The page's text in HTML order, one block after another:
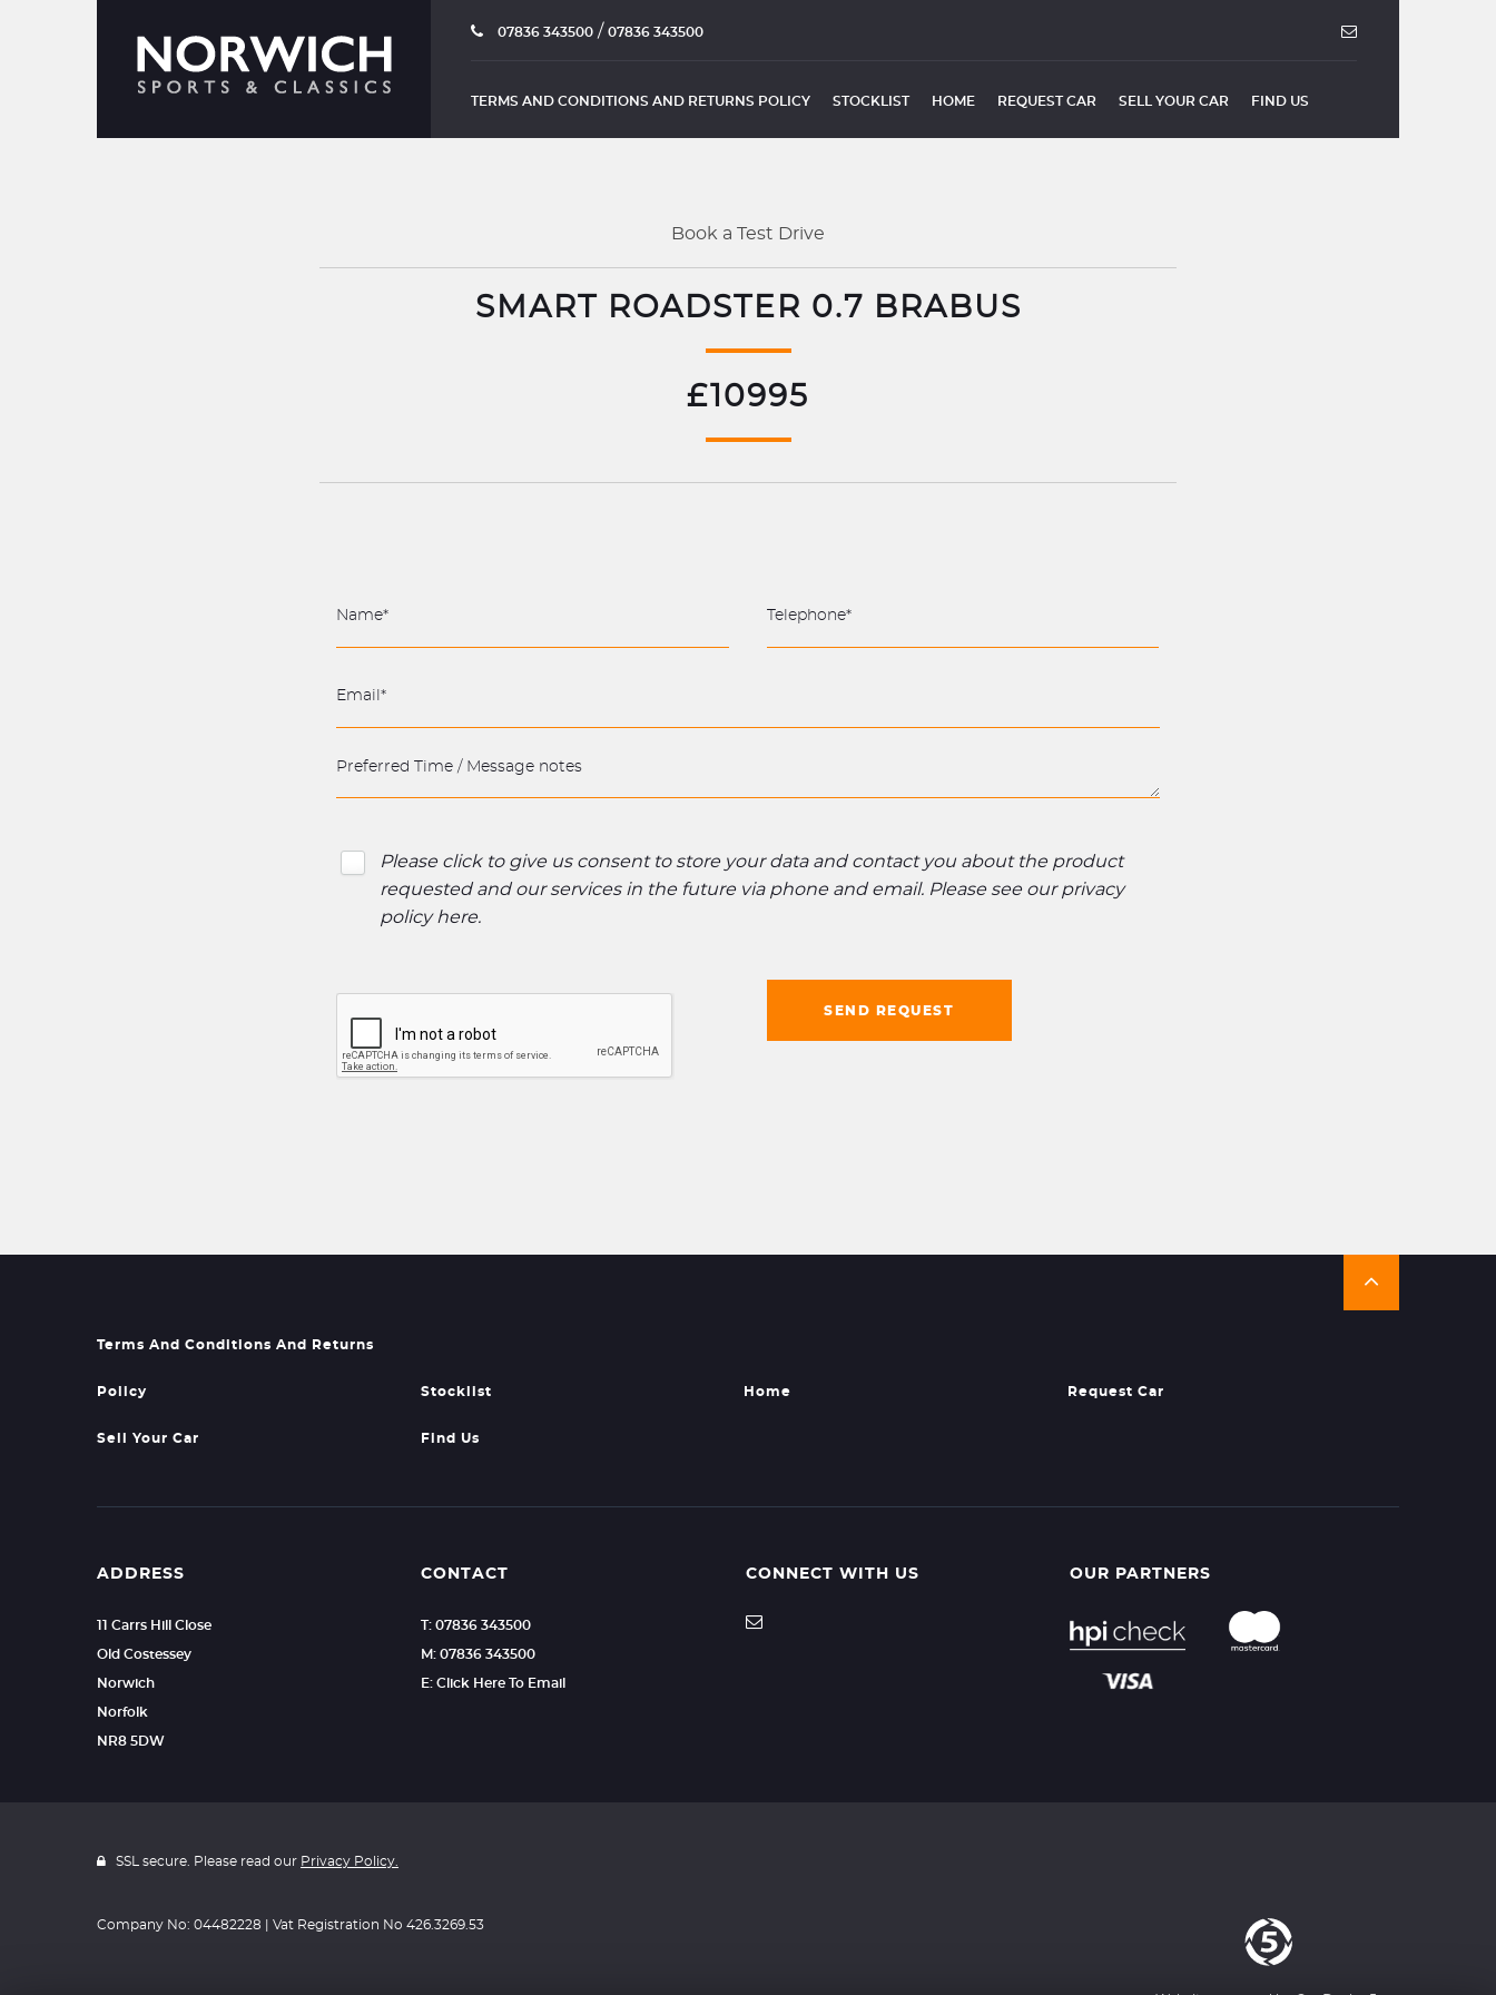
07836 343500 / 07836 343500
TERMS AND CONDITIONS AND RETURNS POLICY STOCKLIST HOME REQUEST CAR SELL YOUR CAR FIND US
Book a Test Drive
SMART ROADSTER 0.7 BRABUS
£10995
Please click to give us consent to store your data and contact you about the product
requested and our services in the future via phone and email. Please see our privacy
policy here.
SEND REQUEST
Terms And Conditions And Returns
Policy Stocklist Home Request Car
Sell Your Car Find Us
ADDRESS
11 Carrs Hill Close
Old Costessey
Norwich
Norfolk
NR8 5DW
CONTACT
T: 07836 343500
M: 07836 343500
E: Click Here To Email
CONNECT WITH US OUR PARTNERS
SSL secure. Please read our Privacy Policy.
Company No: 04482228 | Vat Registration No 426.3269.53